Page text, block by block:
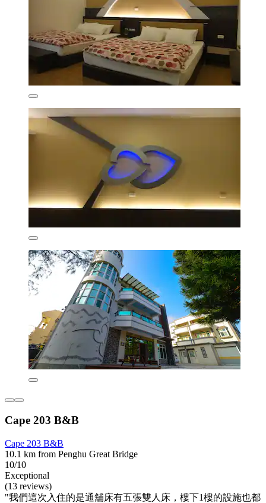
Cape 203 B&B
Cape 203 B&B
10.1 km from Penghu Great Bridge
10/10
Exceptional
(13 reviews)
"我們這次入住的是通舖床有五張雙人床，樓下1樓的設施也都